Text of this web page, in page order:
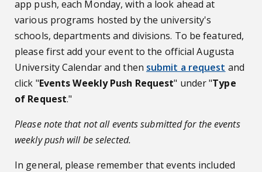
app push, each Monday, with a look ahead at
various programs hosted by the university's
schools, departments and divisions. To be featured,
please first add your event to the official Augusta
University Calendar and then submit a request and
click "Events Weekly Push Request" under "Type
of Request."
Please note that not all events submitted for the events
weekly push will be selected.
In general, please remember that events included